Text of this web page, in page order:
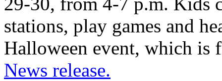
stations, play games and
Halloween event, which is
News release.